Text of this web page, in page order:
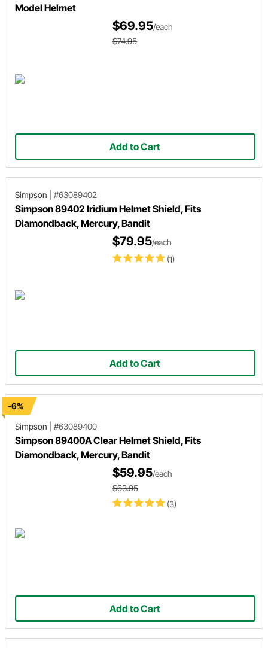
Model Helmet
$69.95/each
$74.95
Add to Cart
Simpson #63089402
Simpson 89402 Iridium Helmet Shield, Fits
Diamondback, Mercury, Bandit
(1)
$79.95/each
Add to Cart
-6%
Simpson
#63089400
Simpson 89400A Clear Helmet Shield, Fits
Diamondback, Mercury, Bandit
(3)
$59.95/each
$63.95
Add to Cart